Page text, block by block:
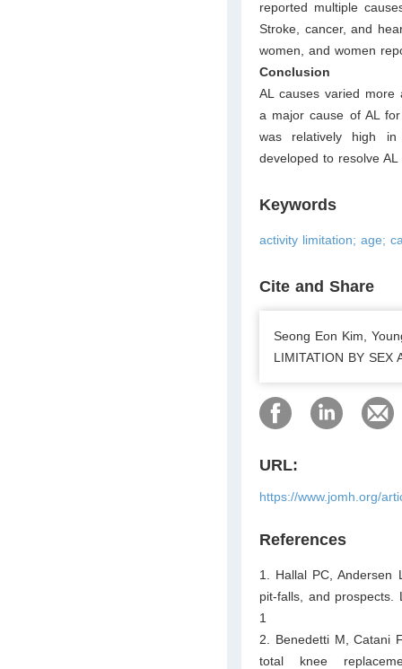
reported multiple
Stroke, cancer, and
women, and women
Conclusion
AL causes varied more
a major cause of AL
was relatively high in
developed to resolve
Keywords
activity limitation; age;
Cite and Share
Seong Eon Kim,
LIMITATION BY
URL:
https://www.jomh.org/
References
1. Hallal PC, Andersen
pit-falls, and prospects.
1
2. Benedetti M, Catani
total knee